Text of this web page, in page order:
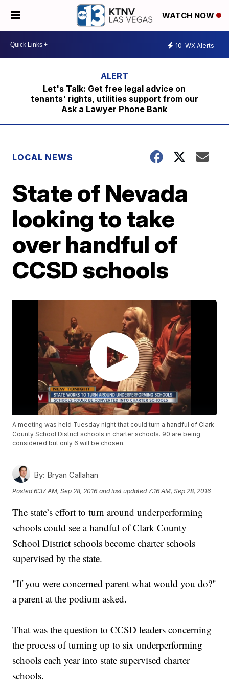
WATCH NOW
10 WX Alerts
Let's Talk: Get free legal advice on
tenants' rights, utilities support from our
Ask a Lawyer Phone Bank
LOCAL NEWS
State of Nevada
looking to take
over handful of
CCSD schools
A meeting was held Tuesday night that could turn a handful of Clark
County School District schools in charter schools. 90 are being
considered but only 6 will be chosen.
By: Bryan Callahan
Posted6:37 AM, Sep 28, 2016 and last updated 7:16 AM, Sep 28, 2016
The state’s effort to turn around underperforming
schools could see a handful of Clark County
School District schools become charter schools
supervised by the state.
"If you were concerned parent what would you do?"
a parent at the podium asked.
That was the question to CCSD leaders concerning
the process of turning up to six underperforming
schools each year into state supervised charter
schools.